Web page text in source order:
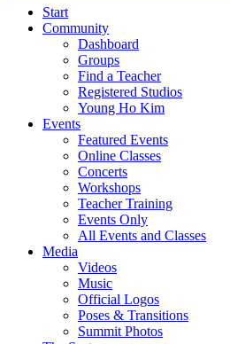
Start
Community
Dashboard
Groups
Find a Teacher
Registered Studios
Young Ho Kim
Events
Featured Events
Online Classes
Concerts
Workshops
Teacher Training
Events Only
All Events and Classes
Media
Videos
Music
Official Logos
Poses & Transitions
Summit Photos